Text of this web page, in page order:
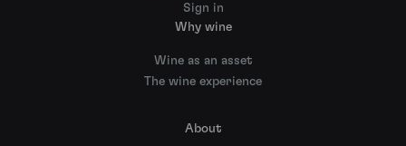
Sign in
Why wine
Wine as an asset
The wine experience
About